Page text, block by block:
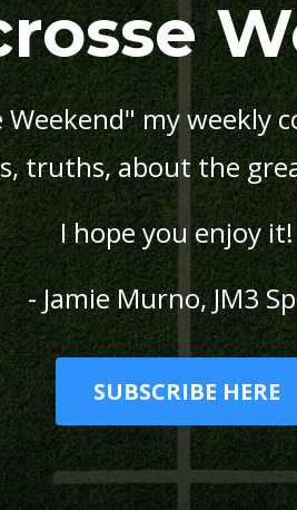
Weekend" my
truths, about the
I hope you enjoy
- Jamie Murno, JM3
SUBSCRIBE HERE